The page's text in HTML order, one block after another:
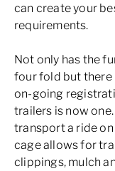
can create your
requirements.
Not only has the
four fold but there
on-going
trailers is now
transport a ride
cage allows for
clippings, mulch